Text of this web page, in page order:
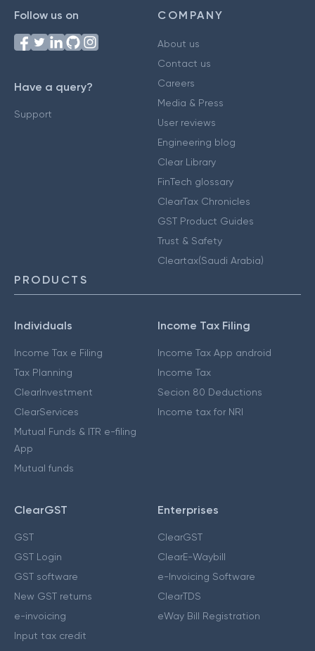
Follow us on
Have a query?
Support
COMPANY
About us
Contact us
Careers
Media & Press
User reviews
Engineering blog
Clear Library
FinTech glossary
ClearTax Chronicles
GST Product Guides
Trust & Safety
Cleartax(Saudi Arabia)
PRODUCTS
Individuals
Income Tax e Filing
Tax Planning
ClearInvestment
ClearServices
Mutual Funds & ITR e-filing
App
Mutual funds
Income Tax Filing
Income Tax App android
Income Tax
Secion 80 Deductions
Income tax for NRI
ClearGST
GST
GST Login
GST software
New GST returns
e-invoicing
Input tax credit
Enterprises
ClearGST
ClearE-Waybill
e-Invoicing Software
ClearTDS
eWay Bill Registration